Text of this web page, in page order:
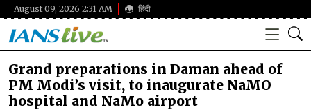
August 09, 2026 2:31 AM हिंदी
Grand preparations in Daman ahead of
PM Modi’s visit, to inaugurate NaMO
hospital and NaMo airport